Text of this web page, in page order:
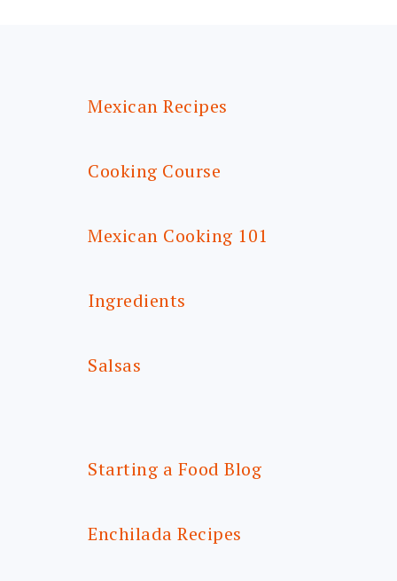
Mexican Recipes
Cooking Course
Mexican Cooking 101
Ingredients
Salsas
Starting a Food Blog
Enchilada Recipes